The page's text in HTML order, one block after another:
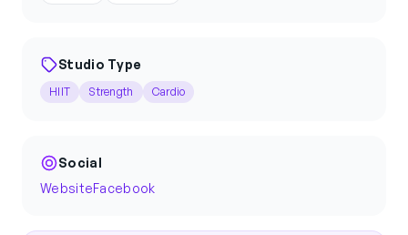
Studio Type
HIIT Strength Cardio
Social
WebsiteFacebook